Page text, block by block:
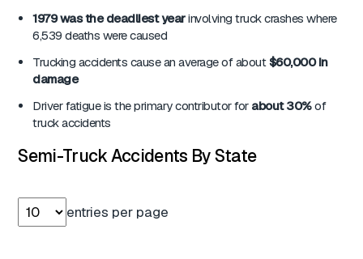
1979 was the deadliest yearinvolving truck crashes where
6,539 deaths were caused
Trucking accidents cause an average of about$60,000 in
damage
Driver fatigue is the primary contributor for about 30%of
truck accidents
Semi-Truck Accidents By State
entries per page